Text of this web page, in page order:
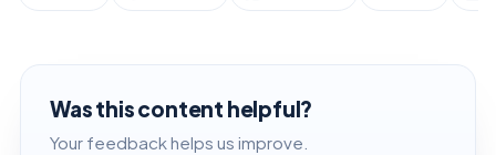
Was this content helpful?
Your feedback helps us improve.